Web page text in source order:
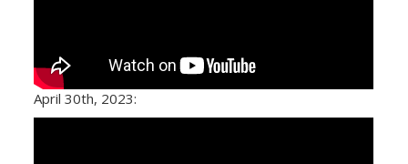
April 30th, 2023: